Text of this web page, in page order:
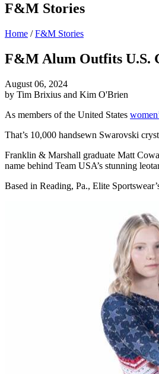
F&M Stories
Home /F&M Stories
F&M Alum Outfits U.S.
August 06, 2024
by Tim Brixius and Kim O'Brien
As members of the United States
That’s 10,000 handsewn Swarovski
Franklin & Marshall graduate Matt
name behind Team USA’s stunning
Based in Reading, Pa., Elite